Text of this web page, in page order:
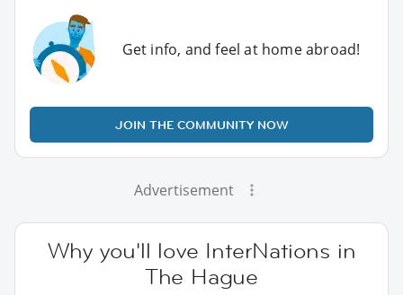
Get info, and feel at home abroad!
JOIN THE COMMUNITY NOW
Advertisement
Why you'll love InterNations in
The Hague